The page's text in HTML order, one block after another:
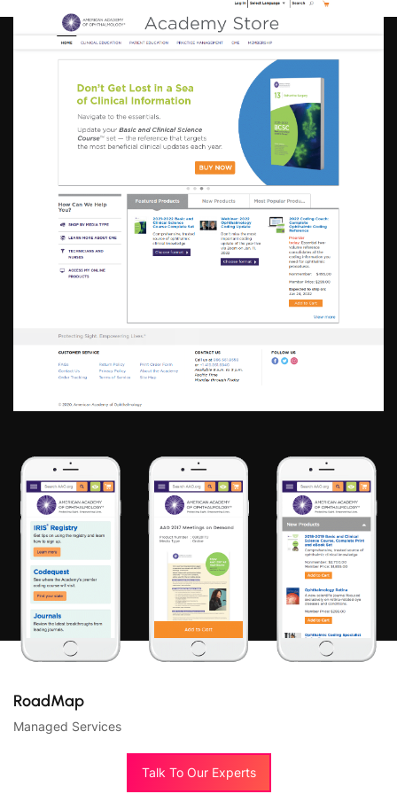
RoadMap
Managed Services
Talk To Our Experts